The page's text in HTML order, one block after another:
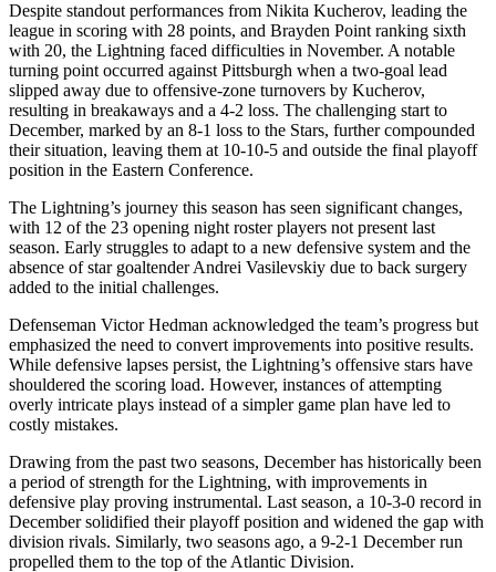
Despite standout performances from Nikita Kucherov, leading the
league in scoring with 28 points, and Brayden Point ranking sixth
with 20, the Lightning faced difficulties in November. A notable
turning point occurred against Pittsburgh when a two-goal lead
slipped away due to offensive-zone turnovers by Kucherov,
resulting in breakaways and a 4-2 loss. The challenging start to
December, marked by an 8-1 loss to the Stars, further compounded
their situation, leaving them at 10-10-5 and outside the final playoff
position in the Eastern Conference.
The Lightning’s journey this season has seen significant changes,
with 12 of the 23 opening night roster players not present last
season. Early struggles to adapt to a new defensive system and the
absence of star goaltender Andrei Vasilevskiy due to back surgery
added to the initial challenges.
Defenseman Victor Hedman acknowledged the team’s progress but
emphasized the need to convert improvements into positive results.
While defensive lapses persist, the Lightning’s offensive stars have
shouldered the scoring load. However, instances of attempting
overly intricate plays instead of a simpler game plan have led to
costly mistakes.
Drawing from the past two seasons, December has historically been
a period of strength for the Lightning, with improvements in
defensive play proving instrumental. Last season, a 10-3-0 record in
December solidified their playoff position and widened the gap with
division rivals. Similarly, two seasons ago, a 9-2-1 December run
propelled them to the top of the Atlantic Division.